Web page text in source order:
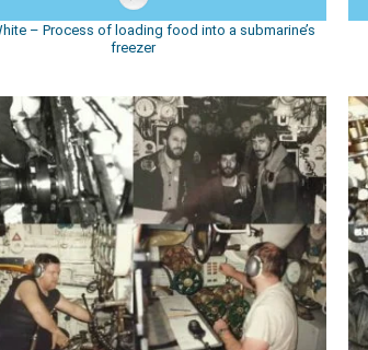
– Process of loading food into a submarine’s
freezer